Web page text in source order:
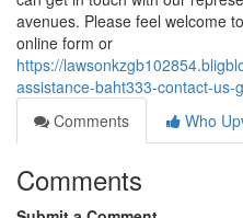
avenues. Please feel welcome
online form or
https://
assistance-baht333-contact-us-
Comments
Who
Comments